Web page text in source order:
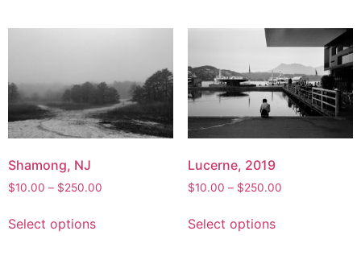
options
may
be
chosen
the
product
page
Shamong, NJ
$10.00 – $250.00
Select optionsproduct
Lucerne, 2019
$10.00 – $250.00Price
Select optionsproduct